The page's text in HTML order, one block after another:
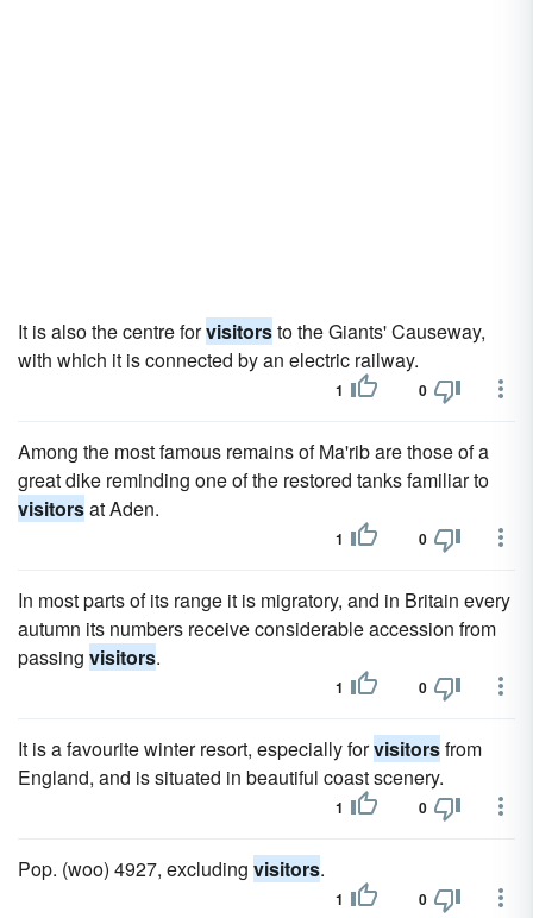
It is also the centre forvisitorsto the Giants' Causeway,
with which it is connected by an electric railway.
1 0
Among the most famous remains of Ma'rib are those of a
great dike reminding one of the restored tanks familiar to
visitorsat Aden.
1 0
In most parts of its range it is migratory, and in Britain every
autumn its numbers receive considerable accession from
passing visitors.
1 0
It is a favourite winter resort, especially forvisitorsfrom
England, and is situated in beautiful coast scenery.
1 0
Pop. (woo) 4927, excluding visitors.
1 0